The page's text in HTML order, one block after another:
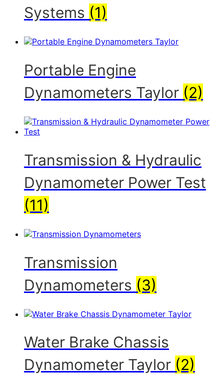
Systems (1)
Portable Engine
Dynamometers Taylor (2)
Transmission & Hydraulic
Dynamometer Power Test
(11)
Transmission
Dynamometers (3)
Water Brake Chassis
Dynamometer Taylor (2)